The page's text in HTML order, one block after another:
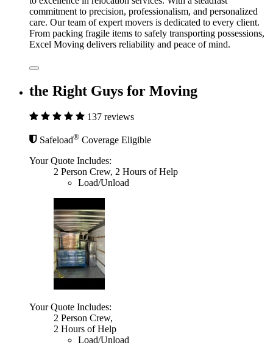
commitment to precision, professionalism, and personalized
care. Our team of expert movers is dedicated to every client.
From packing fragile items to safely transporting possessions,
Excel Moving delivers reliability and peace of mind.
the Right Guys for Moving
137 reviews
Safeload® Coverage Eligible
Your Quote Includes:
2 Person Crew, 2 Hours of Help
Load/Unload
Your Quote Includes:
2 Person Crew,
2 Hours of Help
Load/Unload